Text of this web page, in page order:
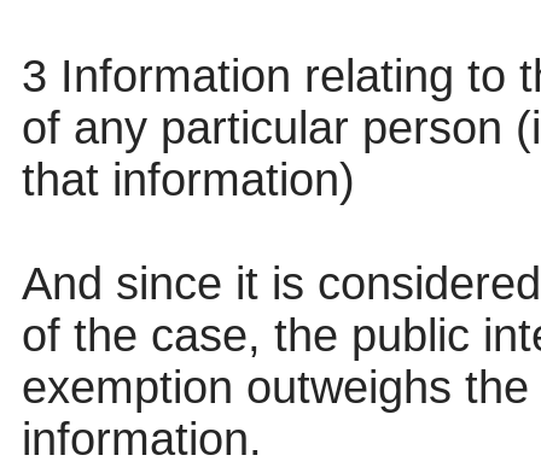
3 Information relating to
of any particular person
that information)
And since it is
of the case, the public
exemption outweighs
information.